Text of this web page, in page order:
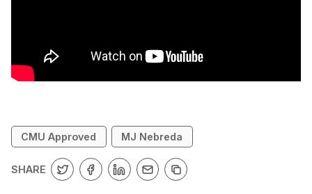
CMU Approved MJ Nebreda
SHARE